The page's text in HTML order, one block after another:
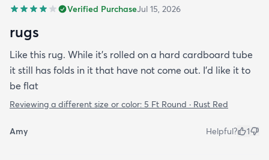
Verified PurchaseJul 15, 2026
rugs
Like this rug. While it's rolled on a hard cardboard tube
it still has folds in it that have not come out. I'd like it to
be flat
Reviewing a different size or color: 5 Ft Round · Rust Red
Amy Helpful? 1